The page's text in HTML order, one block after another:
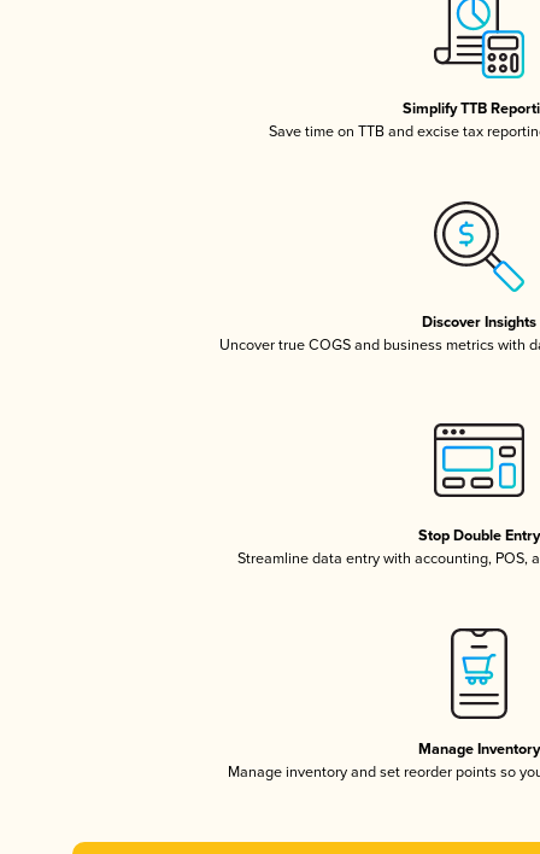
Simplify TTB
Save time on TTB and excise tax
Discover Insights
Uncover true COGS and business metrics with
Stop Double Entry
Streamline data entry with accounting, POS,
Manage Inventory
Manage inventory and set reorder points so